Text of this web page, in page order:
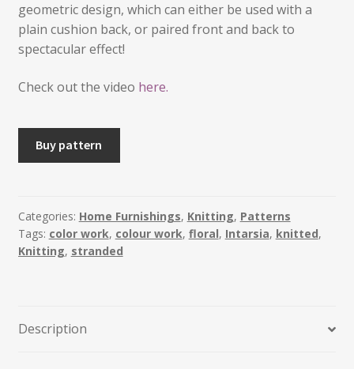
geometric design, which can either be used with a
plain cushion back, or paired front and back to
spectacular effect!
Check out the video here.
Cushions
quantity
Buy pattern
Categories: Home Furnishings, Knitting, Patterns
Tags: color work, colour work, floral, Intarsia, knitted,
Knitting, stranded
Description